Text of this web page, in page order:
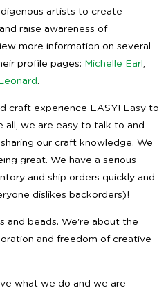
artists to create
raise awareness of
more information on several
profile pages: Michelle Earl,
.
craft experience EASY! Easy to
all, we are easy to talk to and
our craft knowledge. We
great. We have a serious
and ship orders quickly and
dislikes backorders)!
and beads. We're about the
and freedom of creative
what we do and we are